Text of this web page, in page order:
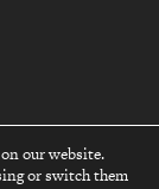
top
Cultural Affairs
our website.
or switch them